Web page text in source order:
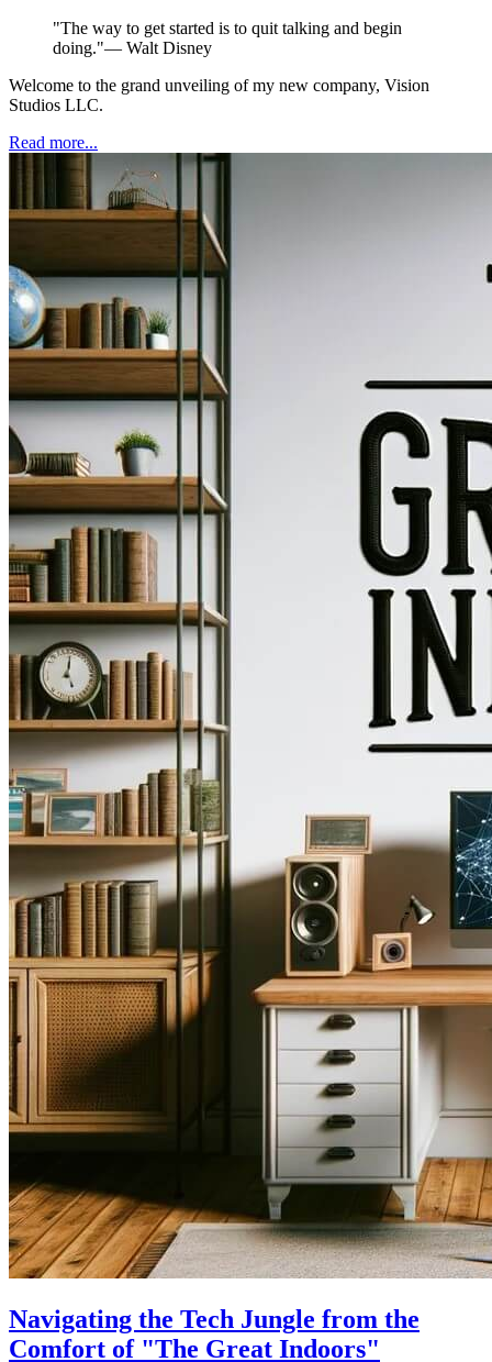
"The way to get started is to quit talking and begin
doing."— Walt Disney
Welcome to the grand unveiling of my new company, Vision
Studios LLC.
Read more...
Navigating the Tech Jungle from the
Comfort of "The Great Indoors"